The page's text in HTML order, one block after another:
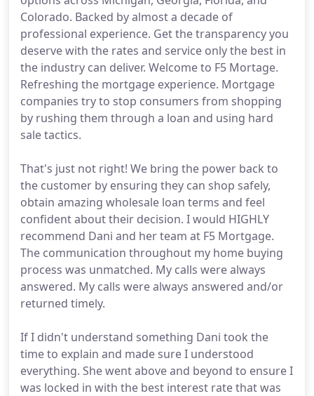
Colorado. Backed by almost a decade of
professional experience. Get the transparency you
deserve with the rates and service only the best in
the industry can deliver. Welcome to F5 Mortage.
Refreshing the mortgage experience. Mortgage
companies try to stop consumers from shopping
by rushing them through a loan and using hard
sale tactics.
That's just not right! We bring the power back to
the customer by ensuring they can shop safely,
obtain amazing wholesale loan terms and feel
confident about their decision. I would HIGHLY
recommend Dani and her team at F5 Mortgage.
The communication throughout my home buying
process was unmatched. My calls were always
answered. My calls were always answered and/or
returned timely.
If I didn't understand something Dani took the
time to explain and made sure I understood
everything. She went above and beyond to ensure I
was locked in with the best interest rate that was